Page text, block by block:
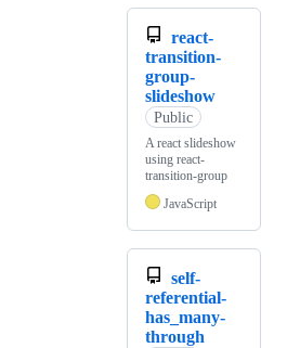
react-
transition-
group-
slideshow
Public
A react slideshow
using react-
transition-group
JavaScript
self-
referential-
has_many-
through